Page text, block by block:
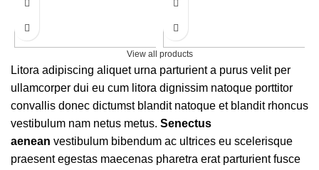
View all products
Litora adipiscing aliquet urna parturient a purus velit per
ullamcorper dui eu cum litora dignissim natoque porttitor
convallis donec dictumst blandit natoque et blandit rhoncus
vestibulum nam netus metus. Senectus
aenean vestibulum bibendum ac ultrices eu scelerisque
praesent egestas maecenas pharetra erat parturient fusce